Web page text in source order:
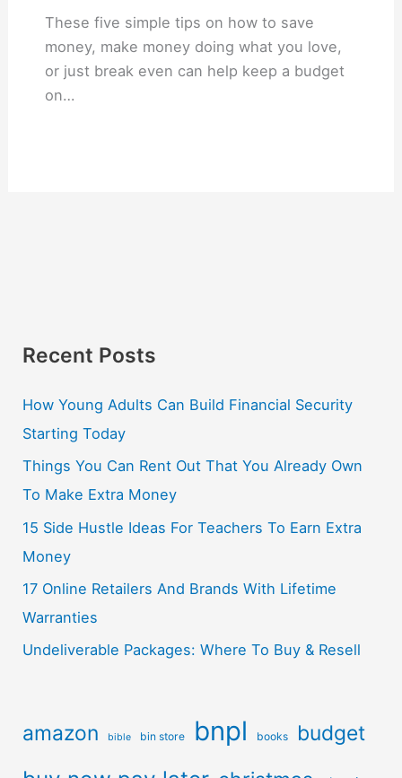
These five simple tips on how to save
money, make money doing what you love,
or just break even can help keep a budget
on…
Recent Posts
How Young Adults Can Build Financial Security
Starting Today
Things You Can Rent Out That You Already Own
To Make Extra Money
15 Side Hustle Ideas For Teachers To Earn Extra
Money
17 Online Retailers And Brands With Lifetime
Warranties
Undeliverable Packages: Where To Buy & Resell
amazon bible bin store bnpl books budget